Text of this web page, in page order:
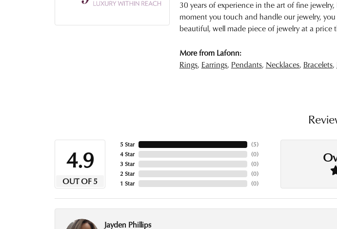
30 years of experience in the art of fine
moment you touch and handle our jewelry,
beautiful, well made piece of jewelry at a price
More from Lafonn:
Rings, Earrings, Pendants, Necklaces, Bracelets,
4.9
OUT OF 5
5 Star
4 Star
3 Star
2 Star
1 Star
(5)
(0)
(0)
(0)
(0)
Jayden Phillips